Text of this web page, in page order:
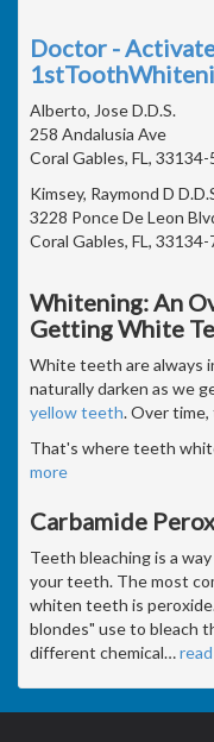
Doctor -
Alberto, Jose D.D.S.
258 Andalusia Ave
Coral Gables, FL,
Kimsey, Raymond D
3228 Ponce De Leon
Coral Gables, FL,
Whitening: An
Getting White
White teeth are always
naturally darken as we
yellow teeth. Over
That's where teeth
more
Carbamide
Teeth bleaching is a
your teeth. The most
whiten teeth is
blondes" use to bleach
different chemical…